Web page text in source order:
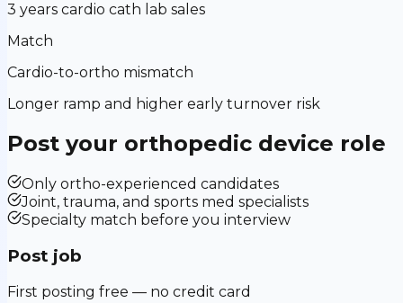
3 years cardio cath lab sales
Match
Cardio-to-ortho mismatch
Longer ramp and higher early turnover risk
Post your orthopedic device role
Only ortho-experienced candidates
Joint, trauma, and sports med specialists
Specialty match before you interview
Post job
First posting free — no credit card